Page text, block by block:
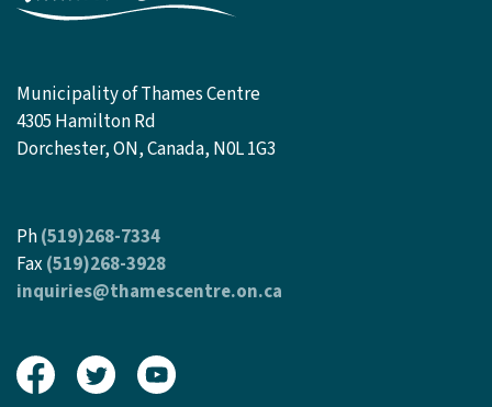
Municipality of Thames Centre
4305 Hamilton Rd
Dorchester, ON, Canada, N0L 1G3
Ph(519)268-7334
Fax(519)268-3928
inquiries@thamescentre.on.ca
View our Facebook page
View our Twitter page
View our Youtube page